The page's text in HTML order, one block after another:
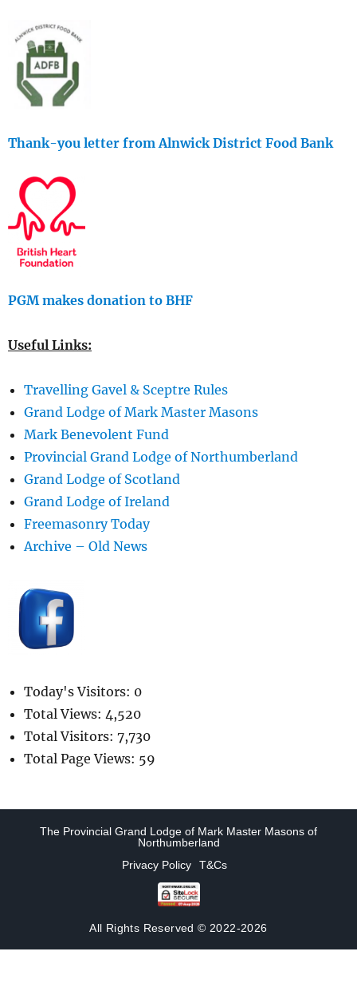
Thank-you letter from Alnwick District Food Bank
PGM makes donation to BHF
Useful Links:
Travelling Gavel & Sceptre Rules
Grand Lodge of Mark Master Masons
Mark Benevolent Fund
Provincial Grand Lodge of Northumberland
Grand Lodge of Scotland
Grand Lodge of Ireland
Freemasonry Today
Archive – Old News
Today's Visitors: 0
Total Views: 4,520
Total Visitors: 7,730
Total Page Views: 59
The Provincial Grand Lodge of Mark Master Masons of
Northumberland
Privacy Policy
T&Cs
All Rights Reserved © 2022-2026